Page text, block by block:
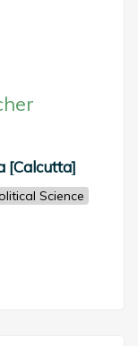
[Calcutta]
Science